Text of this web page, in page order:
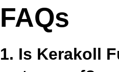
FAQs
1. Is Kerakoll